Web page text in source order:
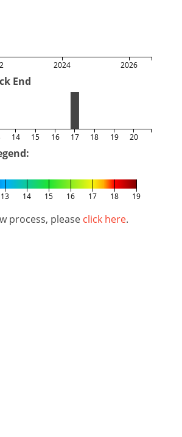
2024 2026
End
14 15 16 17 18 19 20
13 14 15 16 17 18 19
process, please click here.